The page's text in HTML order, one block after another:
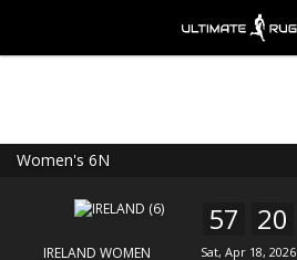
Women's 6N
IRELAND WOMEN
57 20
Sat, Apr 18, 2026
FREE - In Google Play